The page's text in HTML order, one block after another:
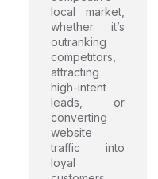
local market,
whether it’s
outranking
competitors,
attracting
high-intent
leads, or
converting
website
traffic into
loyal